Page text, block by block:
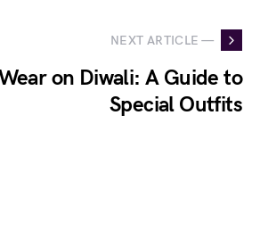
NEXT ARTICLE —
on Diwali: A Guide to
Special Outfits